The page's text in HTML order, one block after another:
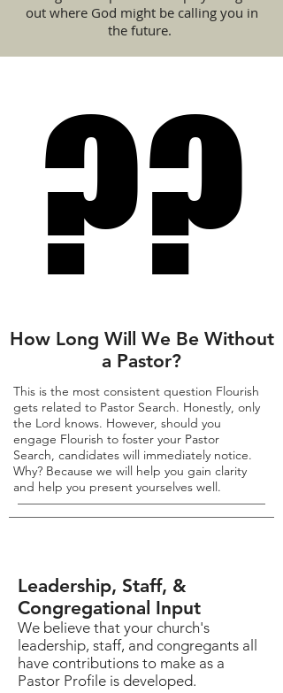
out where God might be calling you in
the future.
??
??
How Long Will We Be Without
a Pastor?
This is the most consistent question Flourish
gets related to Pastor Search. Honestly, only
the Lord knows. However, should you
engage Flourish to foster your Pastor
Search, candidates will immediately notice.
Why? Because we will help you gain clarity
and help you present yourselves well.
Leadership, Staff, &
Congregational Input
We believe that your church's
leadership, staff, and congregants all
have contributions to make as a
Pastor Profile is developed.